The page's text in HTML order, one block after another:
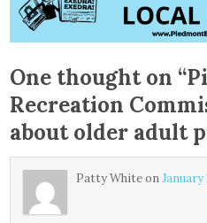
One thought on “
Recreation
about older adult
Patty WhiteonJanuary